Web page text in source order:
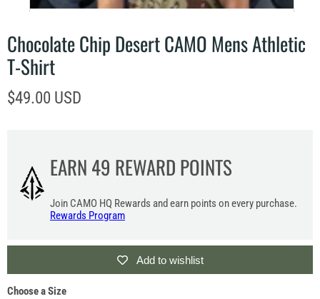
Chocolate Chip Desert CAMO Mens Athletic
T-Shirt
Current price
$49.00 USD
EARN 49 REWARD POINTS
Join CAMO HQ Rewards and earn points on every purchase.
Rewards Program
Add to wishlist
Choose a Size